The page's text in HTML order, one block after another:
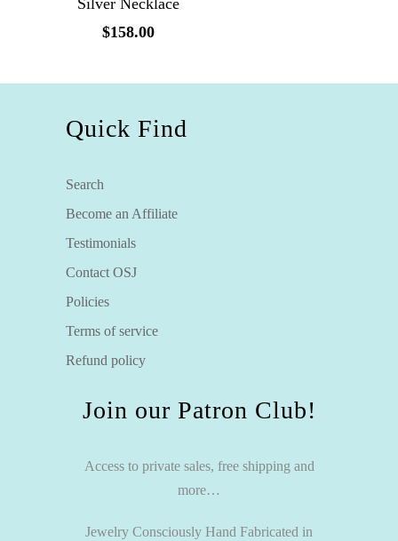
Silver Necklace
$158.00
Quick Find
Search
Become an Affiliate
Testimonials
Contact OSJ
Policies
Terms of service
Refund policy
Join our Patron Club!
Access to private sales, free shipping and
more…
Jewelry Consciously Hand Fabricated in